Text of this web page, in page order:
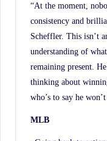
“At the moment,
consistency and
Scheffler. This isn’t
understanding of
remaining present.
thinking about
who’s to say he
MLB